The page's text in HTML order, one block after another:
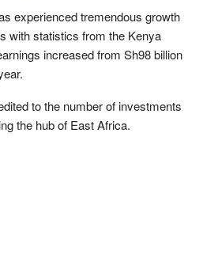
experienced tremendous growth
with statistics from the Kenya
increased from Sh98 billion
to the number of investments
the hub of East Africa.